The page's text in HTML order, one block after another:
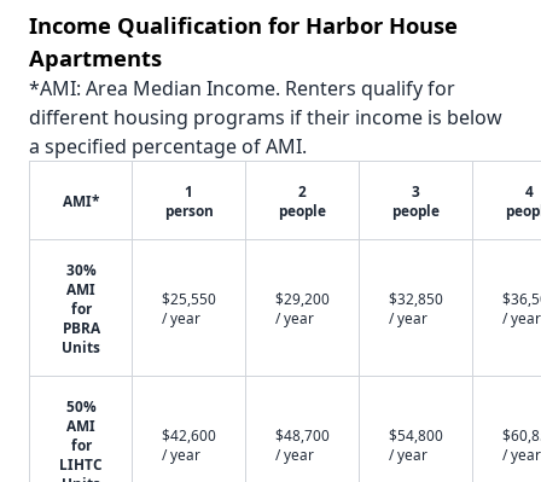
Income Qualification for Harbor House
Apartments
*AMI: Area Median Income. Renters qualify for
different housing programs if their income is below
a specified percentage of AMI.
AMI*
1
person
2
people
3
people
4
30%
AMI
for
PBRA
Units
$25,550
/ year
$29,200
/ year
$32,850
/ year
/ year
50%
AMI
for
LIHTC
$42,600
/ year
$48,700
/ year
$54,800
/ year
/ year